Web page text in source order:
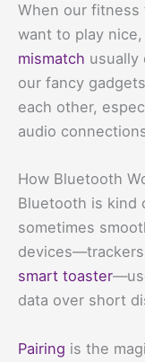
When our fitness
want to play
mismatch usually
our fancy
each other,
audio
How Bluetooth
Bluetooth is kind
sometimes
smart toaster
data over short
Pairing is the